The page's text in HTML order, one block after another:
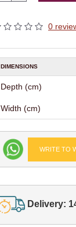
0
DIMENSIONS
Depth (cm)
Width (cm)
WRITE TO
Delivery: